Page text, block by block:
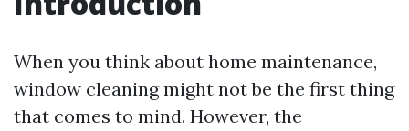
When you think about home maintenance,
window cleaning might not be the first thing
that comes to mind. However, the